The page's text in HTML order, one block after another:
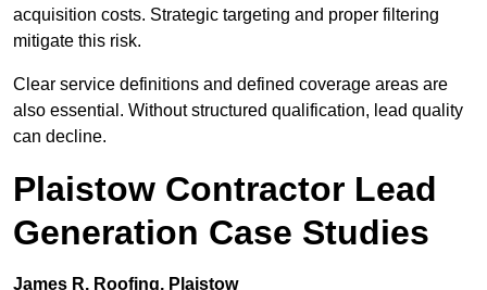
acquisition costs. Strategic targeting and proper filtering
mitigate this risk.
Clear service definitions and defined coverage areas are
also essential. Without structured qualification, lead quality
can decline.
Plaistow Contractor Lead
Generation Case Studies
James R. Roofing, Plaistow